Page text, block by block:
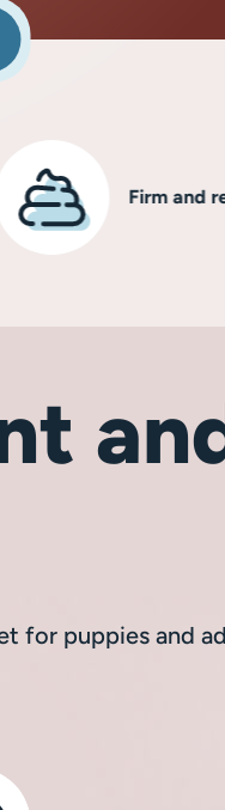
Firm and regular
for puppies and